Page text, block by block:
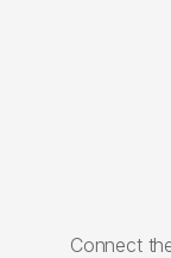
Connect